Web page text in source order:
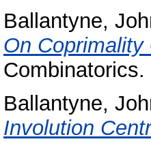
Ballantyne,
On
Combinatorics.
Ballantyne,
Involution